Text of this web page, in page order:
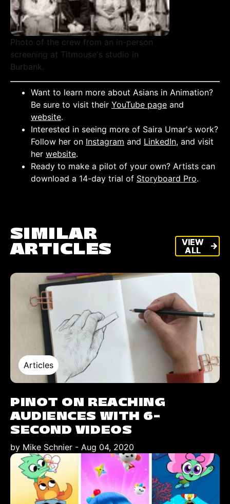
Photo of the crew from an in-person
screening at Titmouse's studio in
Burbank.
Want to learn more about Asians in Animation?
Be sure to visit their YouTube page and
website.
Interested in seeing more of Saira Umar's work?
Follow her on Instagram and LinkedIn, and visit
her website.
Ready to make a pilot of your own? Artists can
download a 14-day trial of Storyboard Pro.
SIMILAR
ARTICLES
VIEW
ALL
arrow_forward
VIEW
ALL
arrow_forward
Articles
PINOT ON REACHING
AUDIENCES WITH 6-
SECOND VIDEOS
by Mike Schnier - Aug 04, 2020